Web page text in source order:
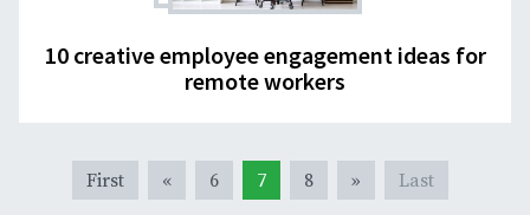
10 creative employee engagement ideas for
remote workers
First « 6 7 8 » Last